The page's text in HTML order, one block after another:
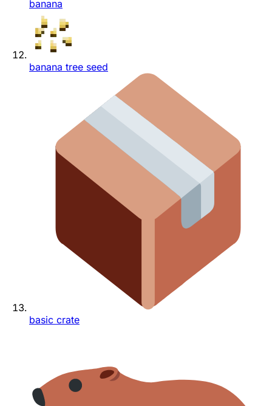
banana
banana tree seed
basic crate